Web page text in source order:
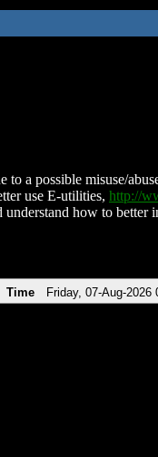
to a possible misuse/
use E-utilities, http://
how to
Time Friday, 07-Aug-2026